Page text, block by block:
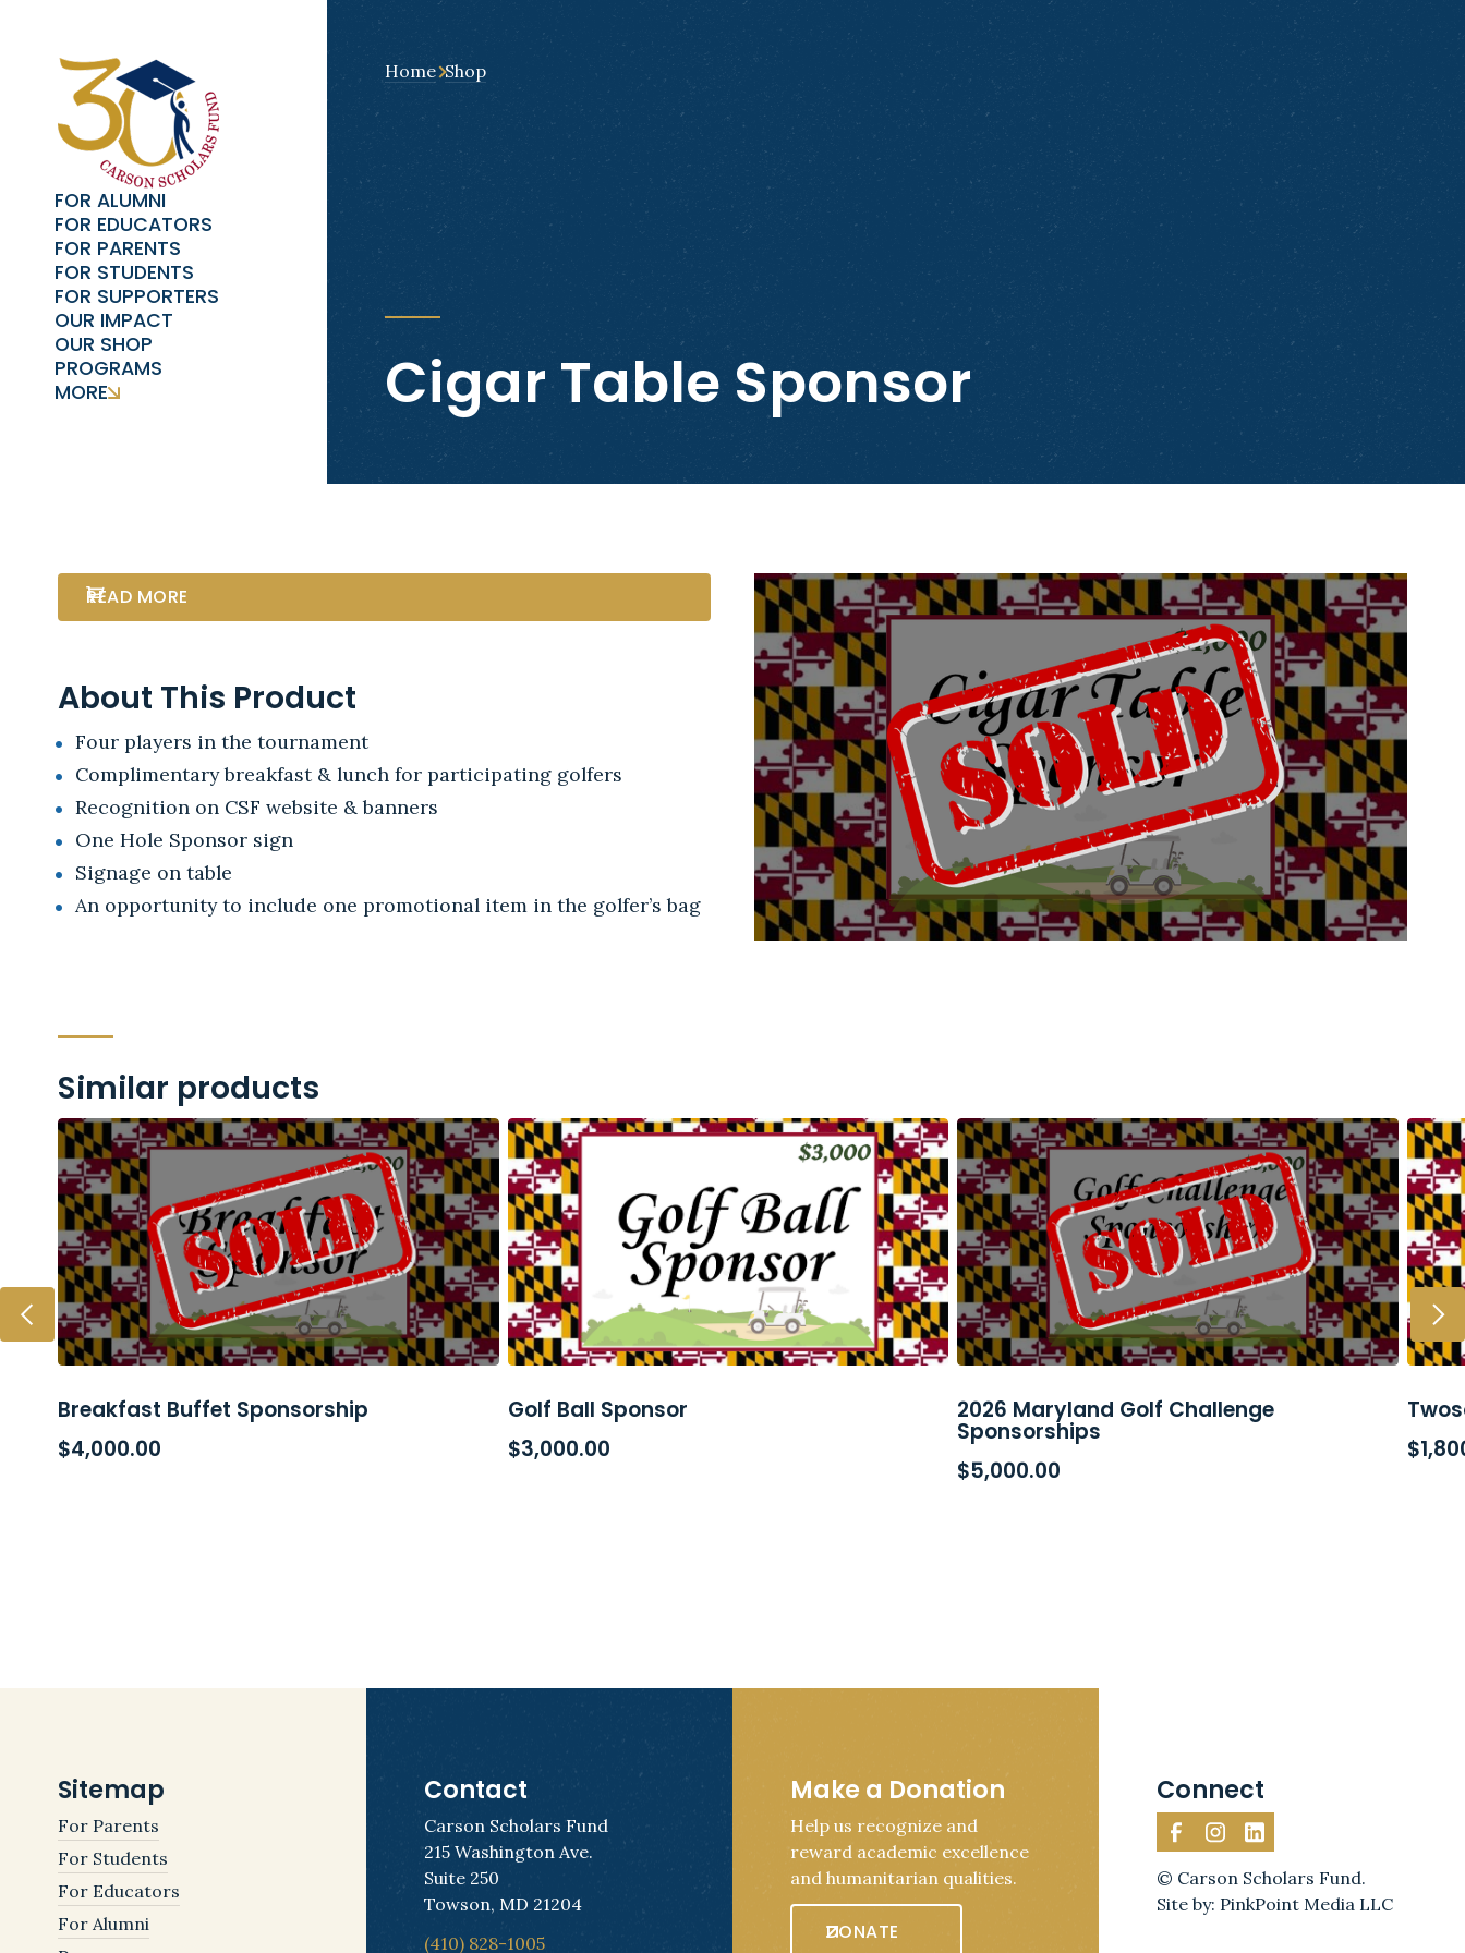
FOR ALUMNI
FOR EDUCATORS
FOR PARENTS
FOR STUDENTS
FOR SUPPORTERS
OUR IMPACT
OUR SHOP
PROGRAMS
MORE
Home Shop
Cigar Table Sponsor
READ MORE
About This Product
Four players in the tournament
Complimentary breakfast & lunch for participating golfers
Recognition on CSF website & banners
One Hole Sponsor sign
Signage on table
An opportunity to include one promotional item in the golfer’s bag
Similar products
READ MORE
Breakfast Buffet Sponsorship
$4,000.00
ADD TO CART
Golf Ball Sponsor
$3,000.00
READ MORE
2026 Maryland Golf Challenge
Sponsorships
$5,000.00
$
Sitemap
For Parents
For Students
For Educators
For Alumni
Contact
Carson Scholars Fund
215 Washington Ave.
Suite 250
Towson, MD 21204
(410) 828-1005
Make a Donation
Help us recognize and
reward academic excellence
and humanitarian qualities.
DONATE
Connect
© Carson Scholars Fund.
Site by: PinkPoint Media LLC